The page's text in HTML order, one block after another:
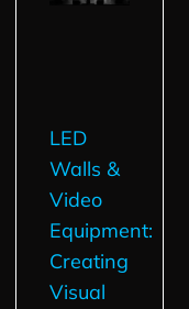
LED
Walls &
Video
Equipment:
Creating
Visual